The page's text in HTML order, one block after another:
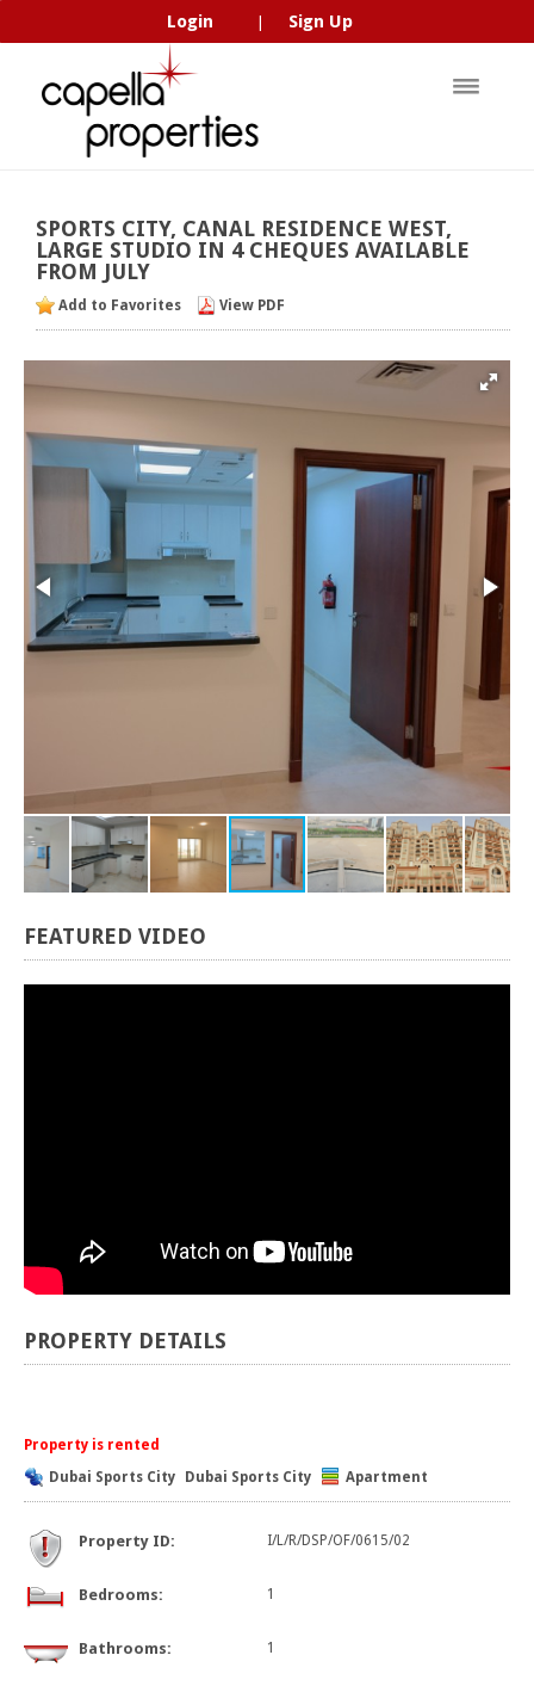
Login Sign Up
SPORTS CITY, CANAL RESIDENCE WEST,
LARGE STUDIO IN 4 CHEQUES AVAILABLE
FROM JULY
Add to Favorites View PDF
FEATURED VIDEO
PROPERTY DETAILS
Property is rented
Dubai Sports City
Dubai Sports City Apartment
Property ID: I/L/R/DSP/OF/0615/02
Bedrooms: 1
Bathrooms: 1